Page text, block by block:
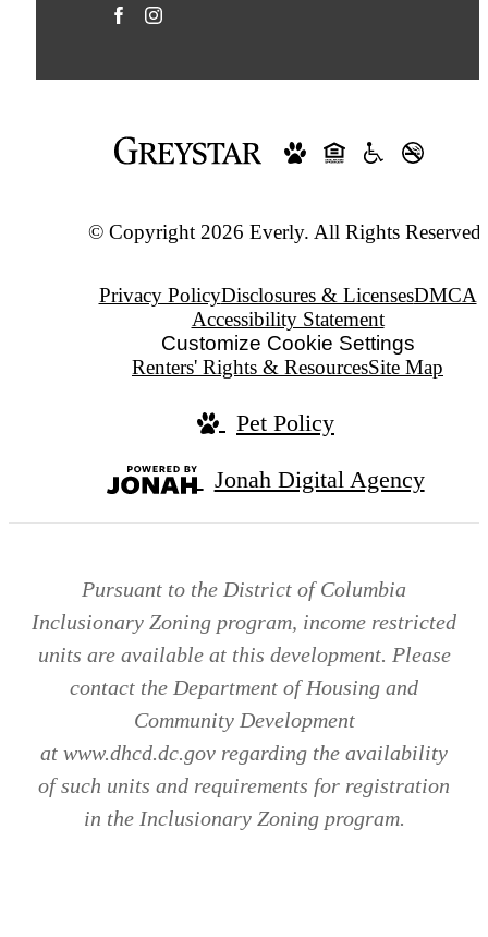
© Copyright 2026 Everly. All Rights Reserved.
Privacy PolicyDisclosures & LicensesDMCA
Accessibility Statement
Customize Cookie Settings
Renters' Rights & ResourcesSite Map
Pet Policy
Jonah Digital Agency
Pursuant to the District of Columbia
Inclusionary Zoning program, income restricted
units are available at this development. Please
contact the Department of Housing and
Community Development
at www.dhcd.dc.gov regarding the availability
of such units and requirements for registration
in the Inclusionary Zoning program.